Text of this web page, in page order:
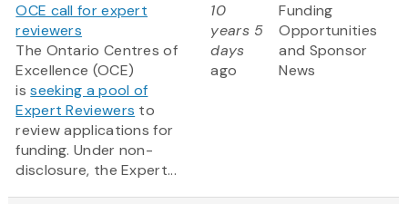
OCE call for expert
reviewers
The Ontario Centres of
Excellence (OCE)
isseeking a pool of
Expert Reviewers to
review applications for
funding. Under non-
disclosure, the Expert...
10
years 5
days
ago
Funding
Opportunities
and Sponsor
News